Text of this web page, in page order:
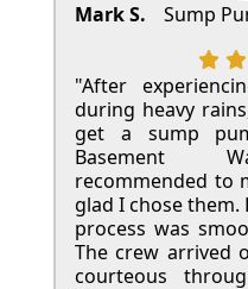
Mark S. Sump
"After
during heavy
get a sump
Basement
recommended to
glad I chose
process was
The crew arrived
courteous